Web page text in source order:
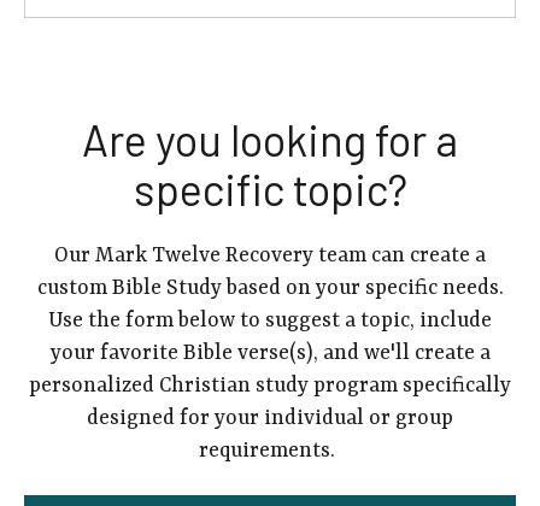
Are you looking for a
specific topic?
Our Mark Twelve Recovery team can create a
custom Bible Study based on your specific needs.
Use the form below to suggest a topic, include
your favorite Bible verse(s), and we'll create a
personalized Christian study program specifically
designed for your individual or group
requirements.